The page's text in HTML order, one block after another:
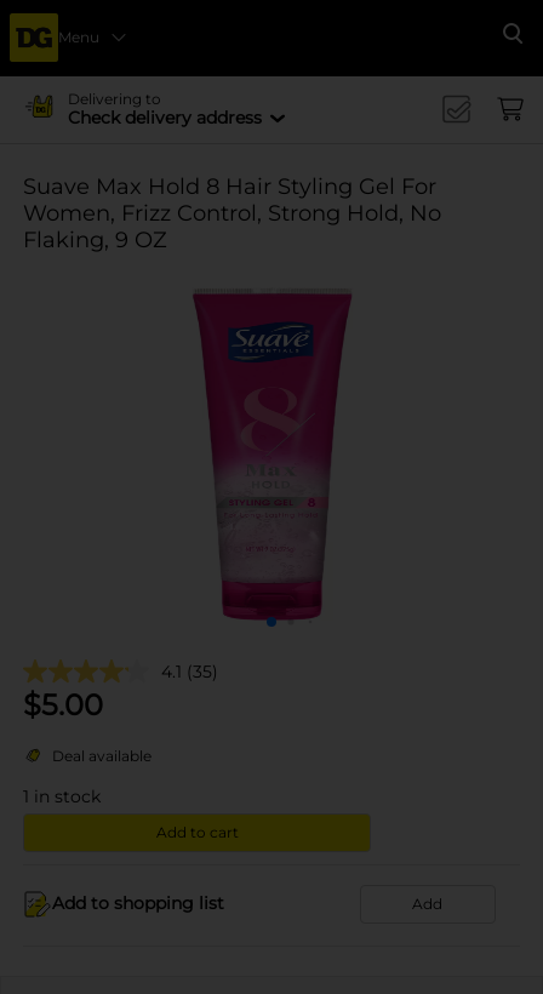
Menu
Delivering to
Check delivery address
Suave Max Hold 8 Hair Styling Gel For
Women, Frizz Control, Strong Hold, No
Flaking, 9 OZ
4.1 (35)
$5.00
Deal available
1 in stock
Add to cart
Add to shopping list Add